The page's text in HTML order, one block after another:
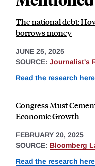
The national debt:
borrows money
JUNE 25, 2025
SOURCE: Journalist's
Read the research here
Congress Must
Economic Growth
FEBRUARY 20, 2025
SOURCE: Bloomberg
Read the research here